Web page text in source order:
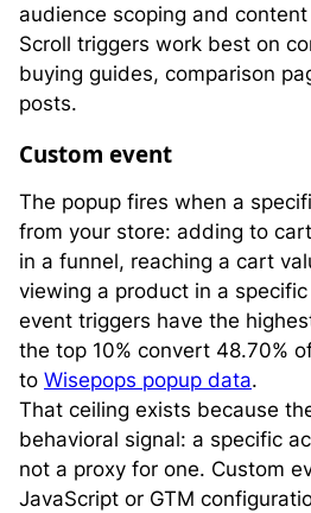
audience scoping and
Scroll triggers work best on
buying guides, comparison
posts.
Custom event
The popup fires when a
from your store: adding to
in a funnel, reaching a cart
viewing a product in a
event triggers have the
the top 10% convert 48.70%
to Wisepops popup data.
That ceiling exists because
behavioral signal: a specific
not a proxy for one. Custom
JavaScript or GTM